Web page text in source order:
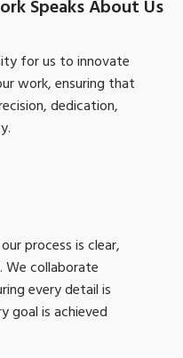
Speaks About Us
for us to innovate
work, ensuring that
dedication,
process is clear,
collaborate
every detail is
goal is achieved